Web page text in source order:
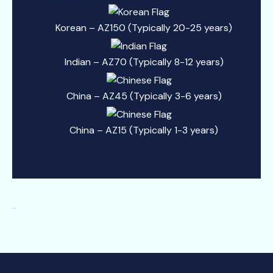
Korean – AZ150 (Typically 20-25 years)
Indian – AZ70 (Typically 8-12 years)
China – AZ45 (Typically 3-6 years)
China – AZ15 (Typically 1-3 years)
..